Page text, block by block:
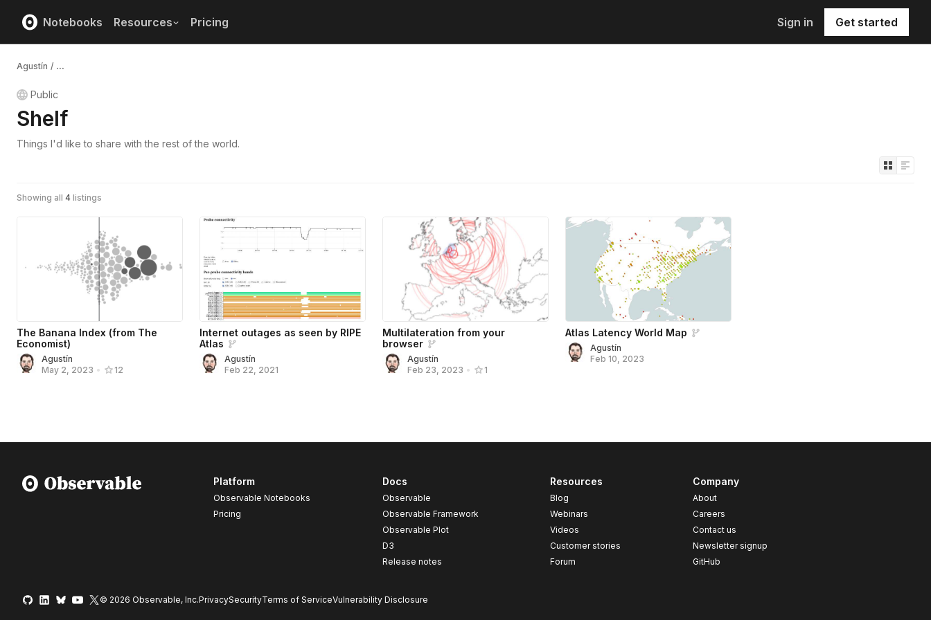
Notebooks Resources Pricing Sign in Get started
Agustín / ...
Public
Shelf
Things I'd like to share with the rest of the world.
Showing all 4 listings
The Banana Index (from The
Economist)
Agustín
May 2, 2023 • 12
Internet outages as seen by RIPE
Atlas
Agustín
Feb 22, 2021
Multilateration from your
browser
Agustín
Feb 23, 2023 • 1
Atlas Latency World Map
Agustín
Feb 10, 2023
Platform
Observable Notebooks
Pricing
Docs
Observable
Observable Framework
Observable Plot
D3
Release notes
Resources
Blog
Webinars
Videos
Customer stories
Forum
Company
About
Careers
Contact us
Newsletter signup
GitHub
© 2026 Observable, Inc.PrivacySecurityTerms of ServiceVulnerability Disclosure